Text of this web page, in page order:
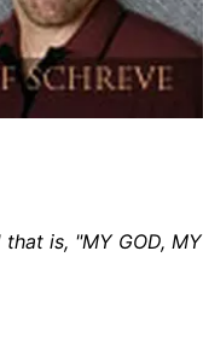
is, "MY GOD, MY